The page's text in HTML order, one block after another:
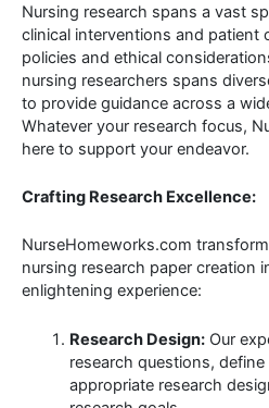
Nursing research spans a vast
clinical interventions and patient
policies and ethical
nursing researchers spans
to provide guidance across a
Whatever your research focus,
here to support your endeavor.
Crafting Research Excellence:
NurseHomeworks.com
nursing research paper creation
enlightening experience:
Research Design:Our
research questions,
appropriate research